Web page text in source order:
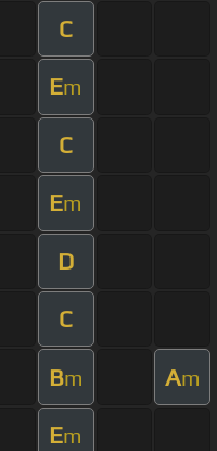
C
Em
C
Em
D
C
Bm Am
Em